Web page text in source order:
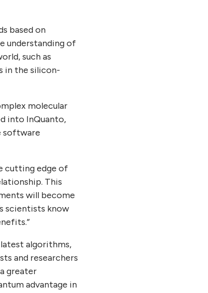
based on
understanding of
such as
in the silicon-
molecular
into InQuanto,
software
cutting edge of
This
will become
scientists know
algorithms,
and researchers
greater
advantage in